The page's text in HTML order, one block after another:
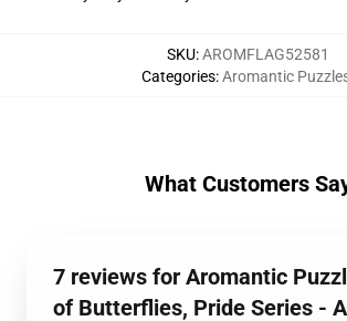
SKU:AROMFLAG52581
Categories:Aromantic
What Customers
7 reviews for Aromantic
of Butterflies, Pride Series -